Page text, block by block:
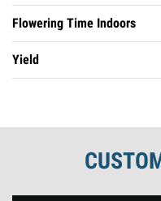
Soma Seeds
Flowering Time Indoors
8 to 10 Weeks
Yield